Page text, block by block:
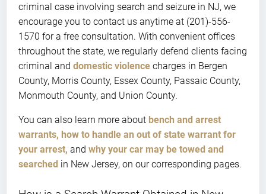
criminal case involving search and seizure in NJ, we
encourage you to contact us anytime at (201)-556-
1570 for a free consultation. With convenient offices
throughout the state, we regularly defend clients facing
criminal and domestic violence charges in Bergen
County, Morris County, Essex County, Passaic County,
Monmouth County, and Union County.
You can also learn more about bench and arrest
warrants, how to handle an out of state warrant for
your arrest, and why your car may be towed and
searched in New Jersey, on our corresponding pages.